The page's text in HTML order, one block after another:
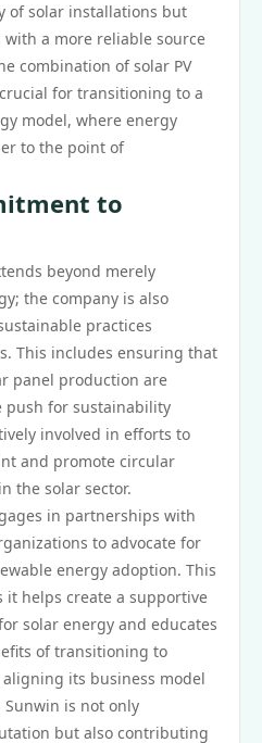
of solar installations but
a more reliable source
combination of solar PV
for transitioning to a
model, where energy
to the point of
to
beyond merely
the company is also
practices
This includes ensuring that
panel production are
push for sustainability
involved in efforts to
and promote circular
the solar sector.
in partnerships with
to advocate for
energy adoption. This
it helps create a supportive
solar energy and educates
of transitioning to
its business model
is not only
but also contributing